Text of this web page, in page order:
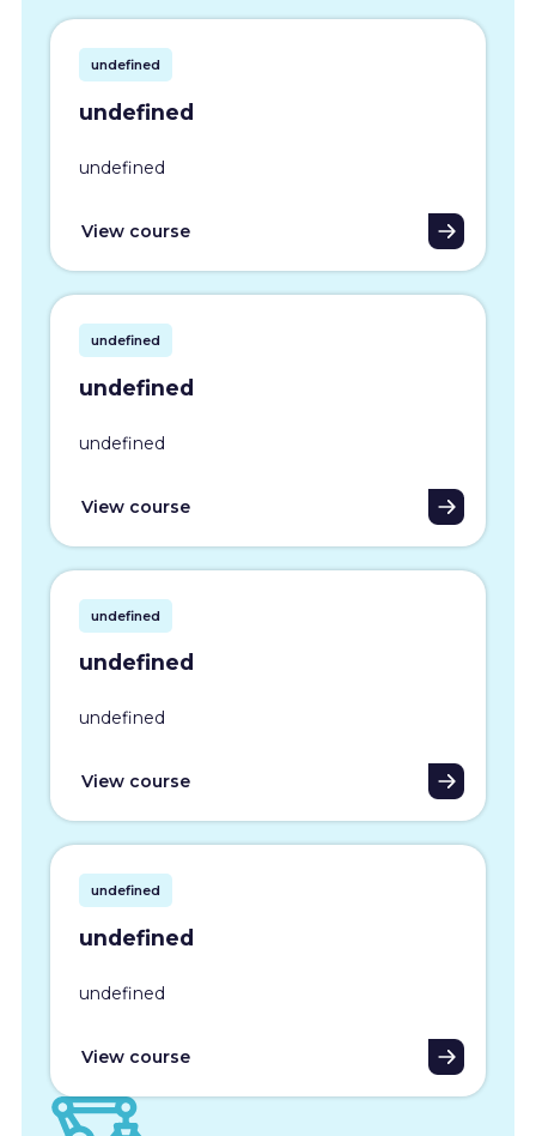
undefined
undefined
undefined
View course
undefined
undefined
undefined
View course
undefined
undefined
undefined
View course
undefined
undefined
undefined
View course